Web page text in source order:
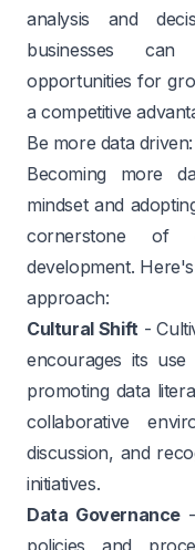
analysis and
businesses
opportunities for
a competitive
Be more data driven:
Becoming more
mindset and
cornerstone of
development.
approach:
Cultural Shift-
encourages its use
promoting data
collaborative
discussion, and
initiatives.
Data Governance-
policies and